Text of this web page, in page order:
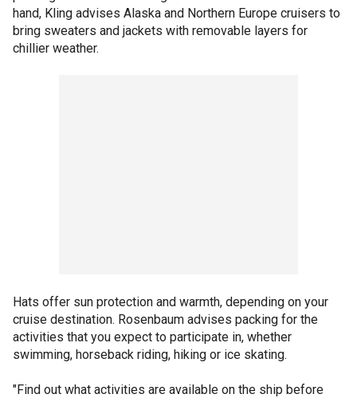
hand, Kling advises Alaska and Northern Europe cruisers to
bring sweaters and jackets with removable layers for
chillier weather.
Hats offer sun protection and warmth, depending on your
cruise destination. Rosenbaum advises packing for the
activities that you expect to participate in, whether
swimming, horseback riding, hiking or ice skating.
"Find out what activities are available on the ship before